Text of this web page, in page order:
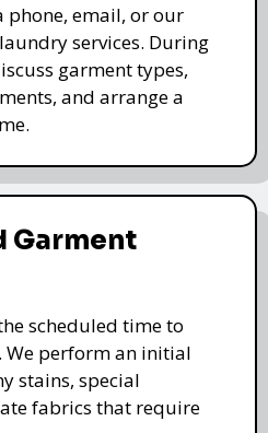
phone, email, or our
services. During
garment types,
and arrange a
Garment
scheduled time to
perform an initial
stains, special
fabrics that require